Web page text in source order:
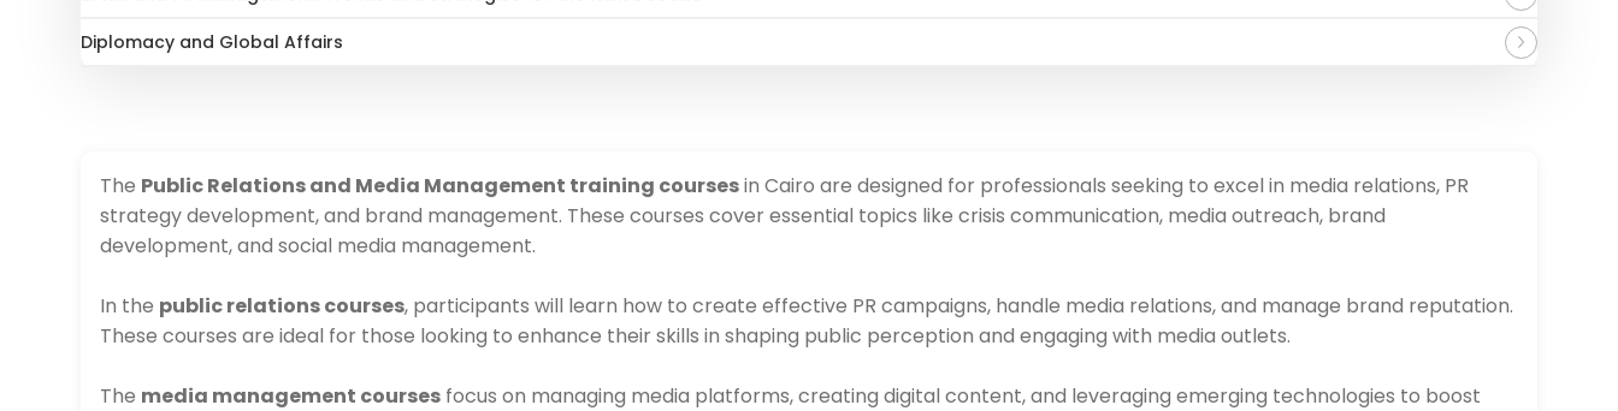
Diplomacy and Global Affairs
The Public Relations and Media Management training coursesin Cairo are designed for professionals seeking to excel in media relations, PR
strategy development, and brand management. These courses cover essential topics like crisis communication, media outreach, brand
development, and social media management.
In the public relations courses, participants will learn how to create effective PR campaigns, handle media relations, and manage brand reputation.
These courses are ideal for those looking to enhance their skills in shaping public perception and engaging with media outlets.
The media management courses focus on managing media platforms, creating digital content, and leveraging emerging technologies to boost